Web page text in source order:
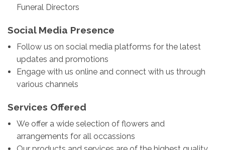
Funeral Directors
Social Media Presence
Follow us on social media platforms for the latest
updates and promotions
Engage with us online and connect with us through
various channels
Services Offered
We offer a wide selection of flowers and
arrangements for all occassions